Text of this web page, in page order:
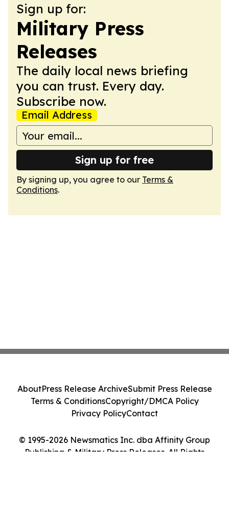
Sign up for:
Military Press
Releases
The daily local news briefing
you can trust. Every day.
Subscribe now.
Email Address
Sign up for free
By signing up, you agree to our Terms &
Conditions.
© 1995-2026 Newsmatics Inc. dba Affinity Group
Publishing & Military Press Releases. All Rights
AboutPress Release ArchiveSubmit Press Release
Terms & ConditionsCopyright/DMCA Policy
Privacy PolicyContact